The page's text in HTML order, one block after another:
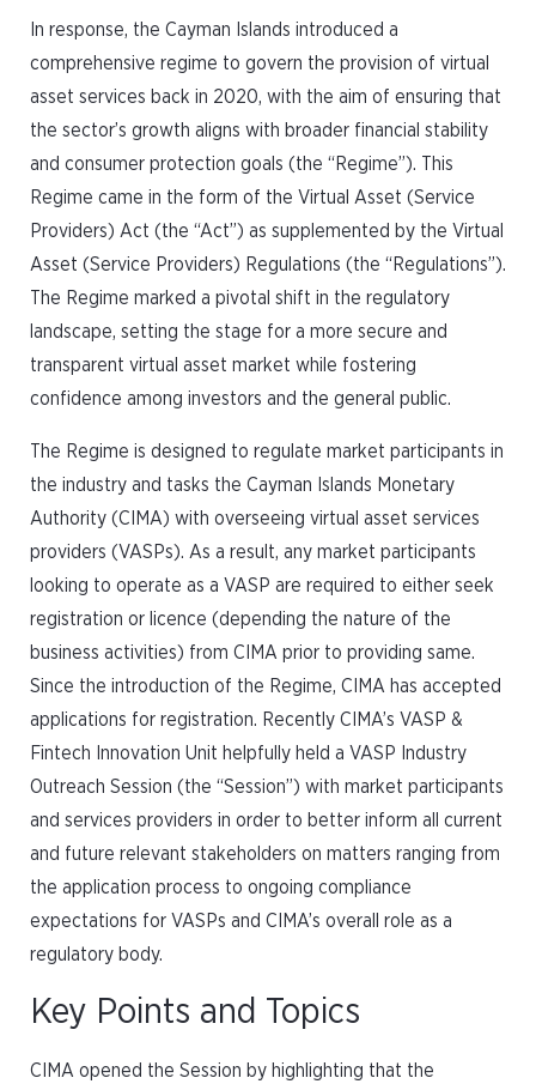
In response, the Cayman Islands introduced a
comprehensive regime to govern the provision of virtual
asset services back in 2020, with the aim of ensuring that
the sector’s growth aligns with broader financial stability
and consumer protection goals (the “Regime”). This
Regime came in the form of the Virtual Asset (Service
Providers) Act (the “Act”) as supplemented by the Virtual
Asset (Service Providers) Regulations (the “Regulations”).
The Regime marked a pivotal shift in the regulatory
landscape, setting the stage for a more secure and
transparent virtual asset market while fostering
confidence among investors and the general public.
The Regime is designed to regulate market participants in
the industry and tasks the Cayman Islands Monetary
Authority (CIMA) with overseeing virtual asset services
providers (VASPs). As a result, any market participants
looking to operate as a VASP are required to either seek
registration or licence (depending the nature of the
business activities) from CIMA prior to providing same.
Since the introduction of the Regime, CIMA has accepted
applications for registration. Recently CIMA’s VASP &
Fintech Innovation Unit helpfully held a VASP Industry
Outreach Session (the “Session”) with market participants
and services providers in order to better inform all current
and future relevant stakeholders on matters ranging from
the application process to ongoing compliance
expectations for VASPs and CIMA’s overall role as a
regulatory body.
Key Points and Topics
CIMA opened the Session by highlighting that the